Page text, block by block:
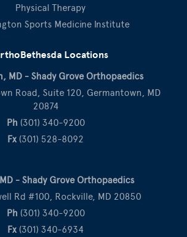
Physical Therapy
Sports Medicine Institute
Locations
MD - Shady Grove Orthopaedics
Road, Suite 120, Germantown, MD
20874
Ph (301) 340-9200
Fx(301) 528-8092
- Shady Grove Orthopaedics
Rd #100, Rockville, MD 20850
Ph (301) 340-9200
Fx(301) 340-6934